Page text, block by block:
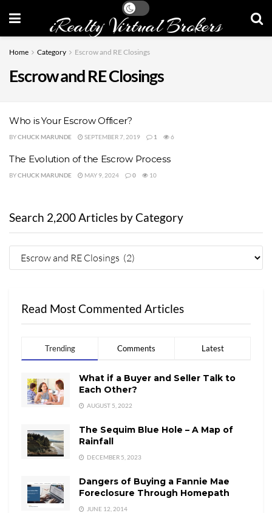
iRealty Virtual Brokers
Home Category Escrow and RE Closings
Escrow and RE Closings
Who is Your Escrow Officer?
BYCHUCK MARUNDE SEPTEMBER 7, 2019 1 6
The Evolution of the Escrow Process
BYCHUCK MARUNDE MAY 9, 2024 0 10
Search 2,200 Articles by Category
Read Most Commented Articles
Trending Comments Latest
What if a Buyer and Seller Talk to
Each Other?
AUGUST 5, 2022
The Sequim Blue Hole – A Map of
Rainfall
DECEMBER 5, 2023
Dangers of Buying a Fannie Mae
Foreclosure Through Homepath
JUNE 12, 2014